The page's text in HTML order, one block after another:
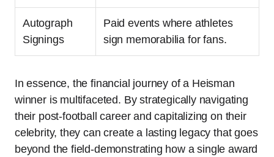
Autograph
Signings
Paid events where athletes
sign memorabilia for fans.
In essence, the financial journey of a Heisman
winner is multifaceted. By strategically navigating
their post-football career and capitalizing on their
celebrity, they can create a lasting legacy that goes
beyond the field-demonstrating how a single award